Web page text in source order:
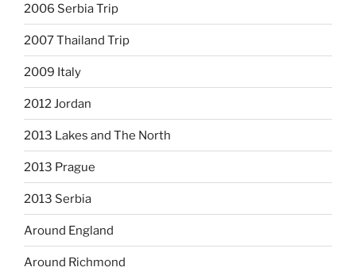
2006 Serbia Trip
2007 Thailand Trip
2009 Italy
2012 Jordan
2013 Lakes and The North
2013 Prague
2013 Serbia
Around England
Around Richmond